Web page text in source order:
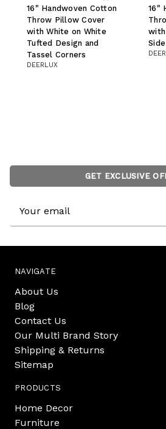
16" Handwoven Cotton
Throw Pillow Cover
with White on White
Tufted Design and
Tassel Corners
DEERLUX
16"
with
GET EXCLUSIVE
Address
NAVIGATE
About Us
Blog
Contact Us
Our Multi Brand Story
Shipping & Returns
Sitemap
PRODUCTS
Home Decor
Furniture